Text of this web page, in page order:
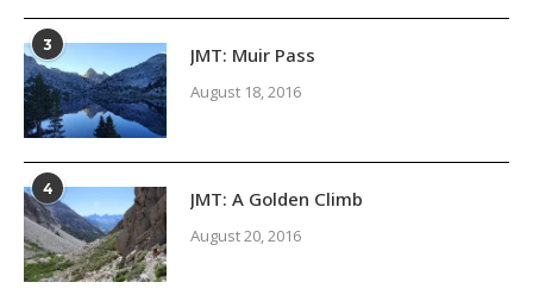
3 JMT: Muir Pass
August 18, 2016
4 JMT: A Golden Climb
August 20, 2016